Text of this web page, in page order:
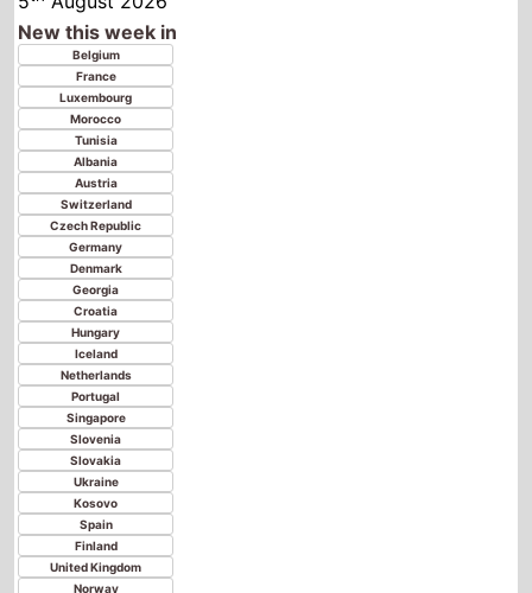
Germany
Denmark
Georgia
Croatia
Hungary
Iceland
Netherlands
Portugal
Singapore
Slovenia
Slovakia
Ukraine
Kosovo
Spain
Finland
United Kingdom
Norway
Poland
Sweden
Senegal
China
Latvia